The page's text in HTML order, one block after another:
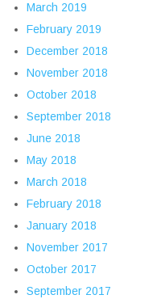
March 2019
February 2019
December 2018
November 2018
October 2018
September 2018
June 2018
May 2018
March 2018
February 2018
January 2018
November 2017
October 2017
September 2017